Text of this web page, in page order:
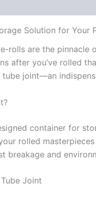
Solution for Your
rolls are the
after you’ve rolled
joint—an
container for
rolled
breakage and
Joint